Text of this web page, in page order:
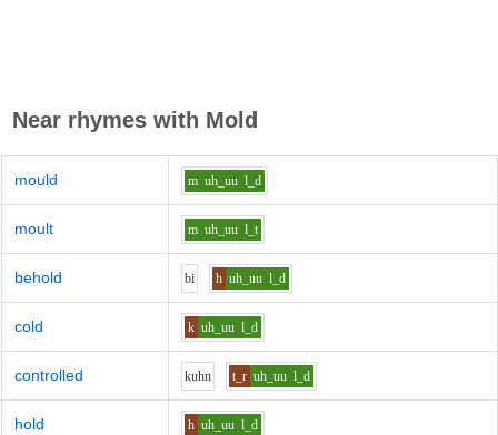
Near rhymes with Mold
mould m uh_uu l_d
moult m uh_uu l_t
behold bi h uh_uu l_d
cold k uh_uu l_d
controlled kuhn t_r uh_uu l_d
hold h uh_uu l_d